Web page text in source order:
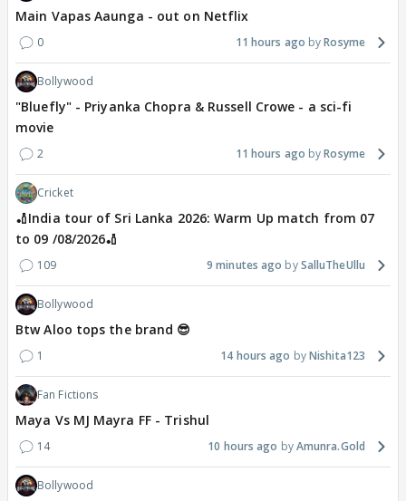
Main Vapas Aaunga - out on Netflix
0 11 hours ago Rosyme
Bollywood
"Bluefly" - Priyanka Chopra & Russell Crowe - a sci-fi
movie
2 11 hours ago Rosyme
Cricket
🏏India tour of Sri Lanka 2026: Warm Up match from 07
to 09 /08/2026🏏
109 9 minutes ago SalluTheUllu
Bollywood
Btw Aloo tops the brand 😎
1 14 hours ago Nishita123
Fan Fictions
Maya Vs MJ Mayra FF - Trishul
14 10 hours ago Amunra.Gold
Bollywood